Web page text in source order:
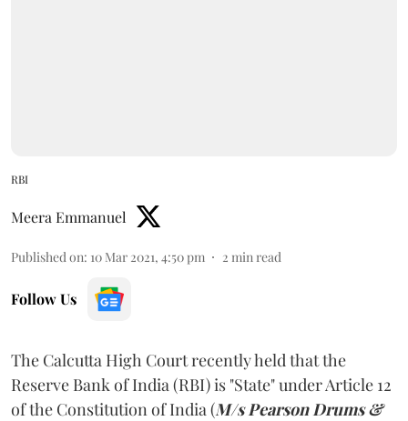
RBI
Meera Emmanuel
Published on: 10 Mar 2021, 4:50 pm 2 min read
Follow Us
The Calcutta High Court recently held that the
Reserve Bank of India (RBI) is "State" under Article 12
of the Constitution of India (M/s Pearson Drums &